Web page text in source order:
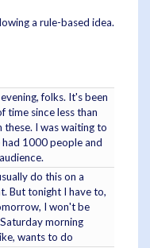
a rule-based idea.
folks. It's been
time since less than
these. I was waiting to
1000 people and
do this on a
But tonight I have to,
I won't be
morning
wants to do